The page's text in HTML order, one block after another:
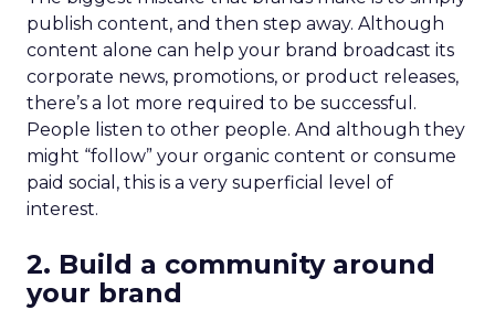
publish content, and then step away. Although
content alone can help your brand broadcast its
corporate news, promotions, or product releases,
there’s a lot more required to be successful.
People listen to other people. And although they
might “follow” your organic content or consume
paid social, this is a very superficial level of
interest.
2. Build a community around
your brand